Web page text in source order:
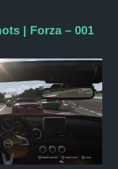
| Forza – 001